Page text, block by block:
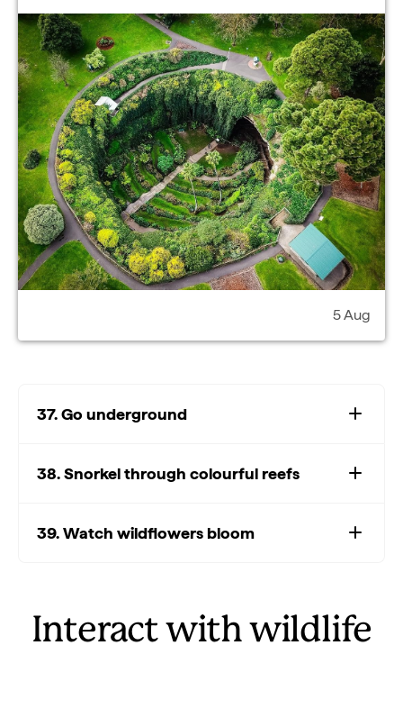
5 Aug
37. Go underground
38. Snorkel through colourful reefs
39. Watch wildflowers bloom
Interact with wildlife